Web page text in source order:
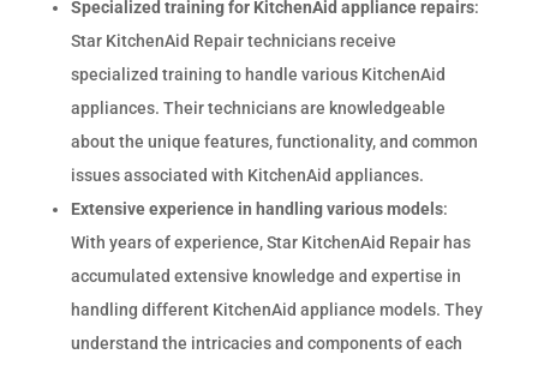
Specialized training for KitchenAid appliance repairs:
Star KitchenAid Repair technicians receive
specialized training to handle various KitchenAid
appliances. Their technicians are knowledgeable
about the unique features, functionality, and common
issues associated with KitchenAid appliances.
Extensive experience in handling various models:
With years of experience, Star KitchenAid Repair has
accumulated extensive knowledge and expertise in
handling different KitchenAid appliance models. They
understand the intricacies and components of each